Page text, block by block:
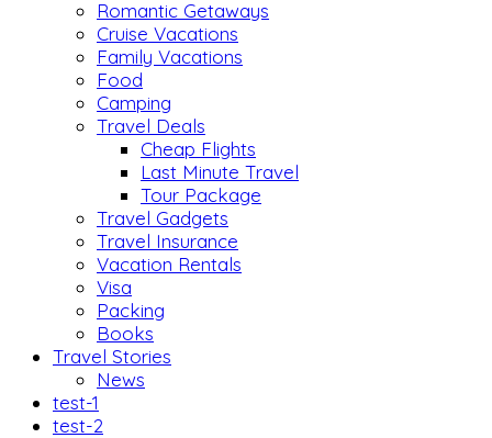
Romantic Getaways
Cruise Vacations
Family Vacations
Food
Camping
Travel Deals
Cheap Flights
Last Minute Travel
Tour Package
Travel Gadgets
Travel Insurance
Vacation Rentals
Visa
Packing
Books
Travel Stories
News
test-1
test-2